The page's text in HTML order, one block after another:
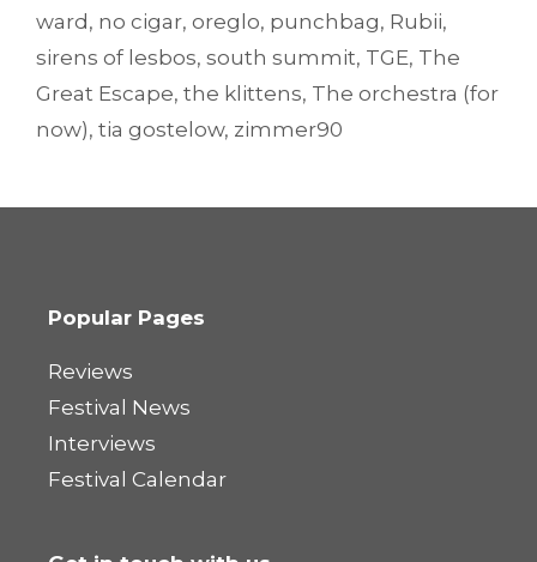
ward , no cigar, oreglo, punchbag, Rubii,
sirens of lesbos, south summit, TGE, The
Great Escape, the klittens, The orchestra (for
now), tia gostelow, zimmer90
Popular Pages
Reviews
Festival News
Interviews
Festival Calendar